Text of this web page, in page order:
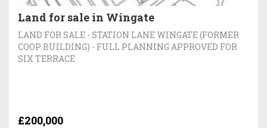
Land for sale in Wingate
LAND FOR SALE - STATION LANE WINGATE (FORMER
COOP BUILDING) - FULL PLANNING APPROVED FOR
SIX TERRACE
£200,000